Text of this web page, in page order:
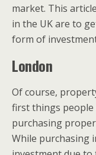
market. This
in the UK are to
form of
London
Of course,
first things
purchasing
While purchasing